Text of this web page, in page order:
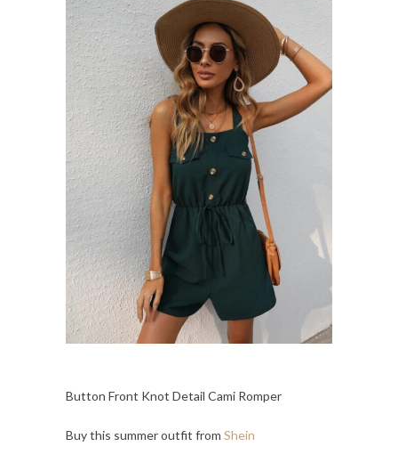
Button Front Knot Detail Cami Romper
Buy this summer outfit from Shein